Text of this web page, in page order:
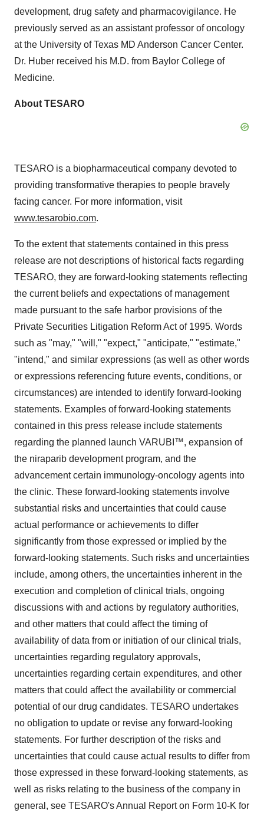
development, drug safety and pharmacovigilance. He
previously served as an assistant professor of oncology
at the University of Texas MD Anderson Cancer Center.
Dr. Huber received his M.D. from Baylor College of
Medicine.
About TESARO
TESARO is a biopharmaceutical company devoted to
providing transformative therapies to people bravely
facing cancer. For more information, visit
www.tesarobio.com.
To the extent that statements contained in this press
release are not descriptions of historical facts regarding
TESARO, they are forward-looking statements reflecting
the current beliefs and expectations of management
made pursuant to the safe harbor provisions of the
Private Securities Litigation Reform Act of 1995. Words
such as "may," "will," "expect," "anticipate," "estimate,"
"intend," and similar expressions (as well as other words
or expressions referencing future events, conditions, or
circumstances) are intended to identify forward-looking
statements. Examples of forward-looking statements
contained in this press release include statements
regarding the planned launch VARUBI™, expansion of
the niraparib development program, and the
advancement certain immunology-oncology agents into
the clinic. These forward-looking statements involve
substantial risks and uncertainties that could cause
actual performance or achievements to differ
significantly from those expressed or implied by the
forward-looking statements. Such risks and uncertainties
include, among others, the uncertainties inherent in the
execution and completion of clinical trials, ongoing
discussions with and actions by regulatory authorities,
and other matters that could affect the timing of
availability of data from or initiation of our clinical trials,
uncertainties regarding regulatory approvals,
uncertainties regarding certain expenditures, and other
matters that could affect the availability or commercial
potential of our drug candidates. TESARO undertakes
no obligation to update or revise any forward-looking
statements. For further description of the risks and
uncertainties that could cause actual results to differ from
those expressed in these forward-looking statements, as
well as risks relating to the business of the company in
general, see TESARO's Annual Report on Form 10-K for